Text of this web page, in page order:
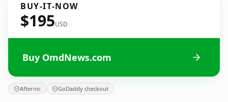
BUY-IT-NOW
$195USD
Buy OmdNews.com
Afternic GoDaddy checkout